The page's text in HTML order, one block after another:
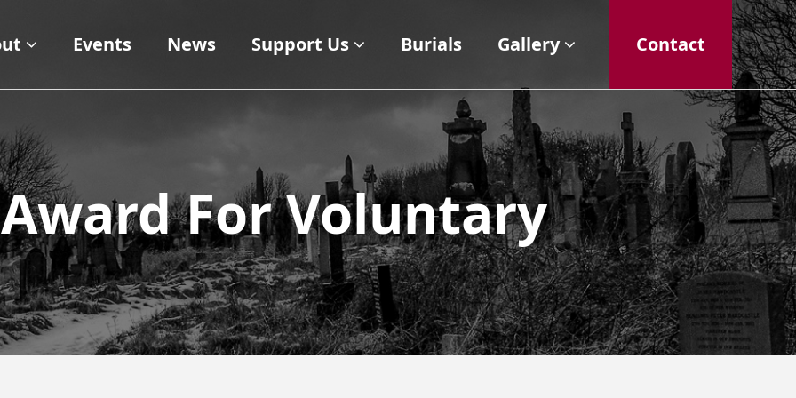
Events News Support Us Burials Gallery Contact
Award For Voluntary